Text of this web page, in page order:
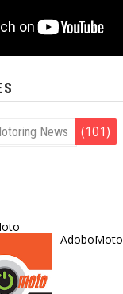
News (101)
AdoboMoto